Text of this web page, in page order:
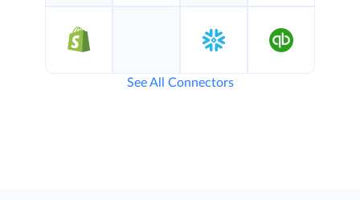
See All Connectors